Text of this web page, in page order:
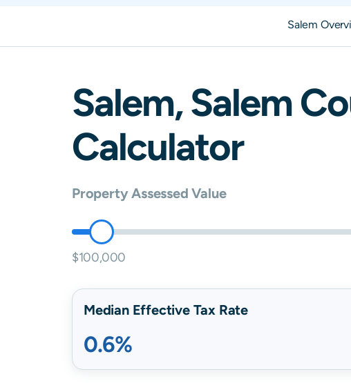
Salem
Salem,Salem
Calculator
Property Assessed Value
$100,000
Median Effective Tax Rate
0.6%